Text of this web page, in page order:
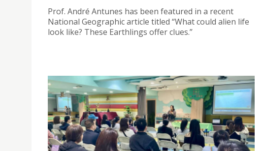
Prof. André Antunes has been featured in a recent
National Geographic article titled “What could alien life
look like? These Earthlings offer clues.”